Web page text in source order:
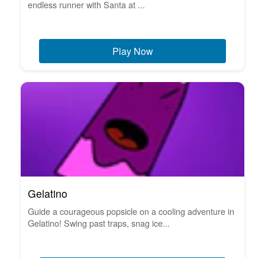
endless runner with Santa at ...
Play Now
Gelatino
Guide a courageous popsicle on a cooling adventure in
Gelatino! Swing past traps, snag ice...